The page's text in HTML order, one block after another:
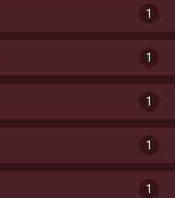
1
1
1
1
1